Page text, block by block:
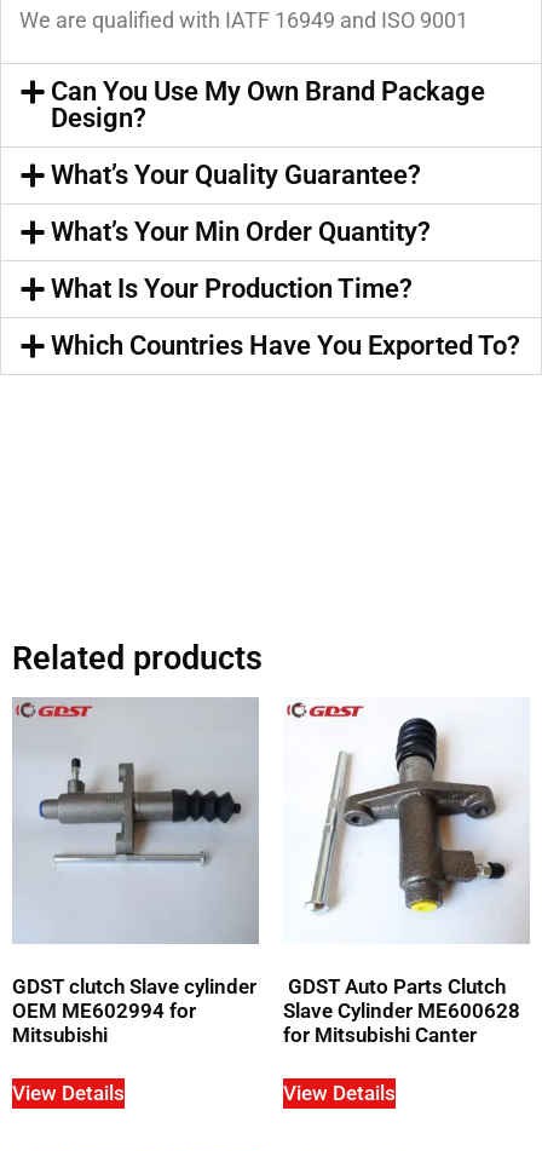
We are qualified with IATF 16949 and ISO 9001
Can You Use My Own Brand Package
Design?
What’s Your Quality Guarantee?
What’s Your Min Order Quantity?
What Is Your Production Time?
Which Countries Have You Exported To?
Related products
GDST clutch Slave cylinder
OEM ME602994 for
Mitsubishi
View Details
GDST Auto Parts Clutch
Slave Cylinder ME600628
for Mitsubishi Canter
View Details